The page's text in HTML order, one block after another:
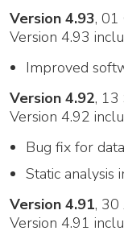
Version 4.93, 01
Version 4.93
Improved
Version 4.92, 13
Version 4.92
Bug fix for
Static analysis
Version 4.91, 30
Version 4.91